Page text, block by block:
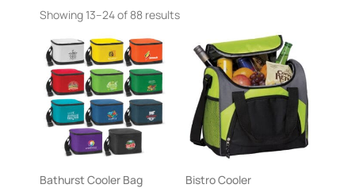
Showing 13–24 of 88 results
Bathurst Cooler Bag Bistro Cooler